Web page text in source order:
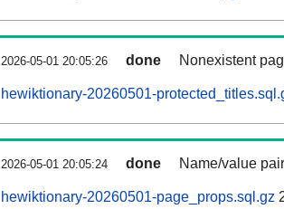
2026-05-01 20:05:26 done Nonexistent
hewiktionary-20260501-
2026-05-01 20:05:24 done Name/value
hewiktionary-20260501-page_props.sql.gz